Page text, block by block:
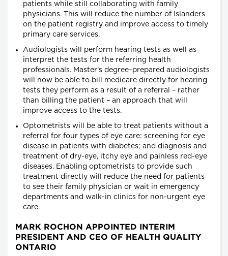
patients while still collaborating with family
physicians. This will reduce the number of Islanders
on the patient registry and improve access to timely
primary care services.
Audiologists will perform hearing tests as well as
interpret the tests for the referring health
professionals. Master's degree–prepared audiologists
will now be able to bill medicare directly for hearing
tests they perform as a result of a referral – rather
than billing the patient – an approach that will
improve access to the tests.
Optometrists will be able to treat patients without a
referral for four types of eye care: screening for eye
disease in patients with diabetes; and diagnosis and
treatment of dry-eye, itchy eye and painless red-eye
diseases. Enabling optometrists to provide such
treatment directly will reduce the need for patients
to see their family physician or wait in emergency
departments and walk-in clinics for non-urgent eye
care.
MARK ROCHON APPOINTED INTERIM
PRESIDENT AND CEO OF HEALTH QUALITY
ONTARIO